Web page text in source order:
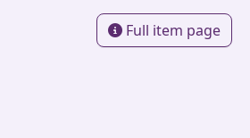
Full item page